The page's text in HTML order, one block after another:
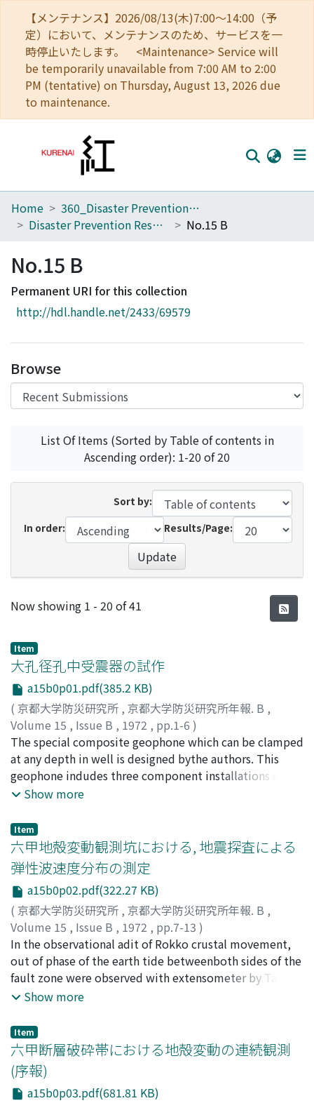
【メンテナンス】2026/08/13(木)7:00～14:00（予
定）において、メンテナンスのため、サービスを一
時停止いたします。 <Maintenance> Service will
be temporarily unavailable from 7:00 AM to 2:00
PM (tentative) on Thursday, August 13, 2026 due
to maintenance.
Home
Browse
Download Ranking
Access Statistics
Home
360_Disaster Prevention Research Institute
Disaster Prevention Research Institute Annuals
No.15 B
No.15 B
Permanent URI for this collection
http://hdl.handle.net/2433/69579
Browse
List Of Items (Sorted by Table of contents in
Ascending order): 1-20 of 20
Sort by:
In order:
Results/Page:
Update
Recent Submissions
Now showing 1 - 20 of 41
Item
大孔径孔中受震器の試作
a15b0p01.pdf(385.2 KB)
( 京都大学防災研究所 , 京都大学防災研究所年報. B ,
Volume 15 , Issue B , 1972 , pp.1-6 )
後藤, 典俊;狐崎, 長琅;GOTO, Noritoshi;KITSUNEZAKI,
Choro
The special composite geophone which can be clamped
at any depth in well is designed bythe authors. This
geophone indudes three component installations of
moving coil type pickupsand an electro-strictive type
expanded byhydrauric pressure is used for the clamp of
geophone on the wall of well.The distribution of shear
wave velocity was measured by the geophone along the
observationalwell of earthquake response.
Show more
Item
六甲地殻変動観測坑における, 地震探査による
弾性波速度分布の測定
a15b0p02.pdf(322.27 KB)
( 京都大学防災研究所 , 京都大学防災研究所年報. B ,
Volume 15 , Issue B , 1972 , pp.7-13 )
狐崎, 長琅;後藤, 典俊;竹内, 文朗;KITSUNEZAKI, Choro;
GOTO, Noritoshi;TAKEUCHI, Fumiaki
In the observational adit of Rokko crustal movement,
out of phase of the earth tide betweenboth sides of the
fault zone were observed with extensometer by Tanaka
and others. To analysisthis problem, it is necessary to
explorationand measured the velocity distribution of P
and S wave in the adit.
Show more
Item
六甲断層破砕帯における地殻変動の連続観測
(序報)
a15b0p03.pdf(681.81 KB)